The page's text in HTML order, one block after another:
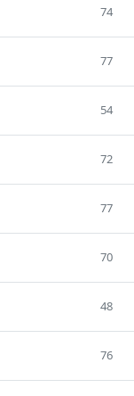
74
77
54
72
77
70
48
76